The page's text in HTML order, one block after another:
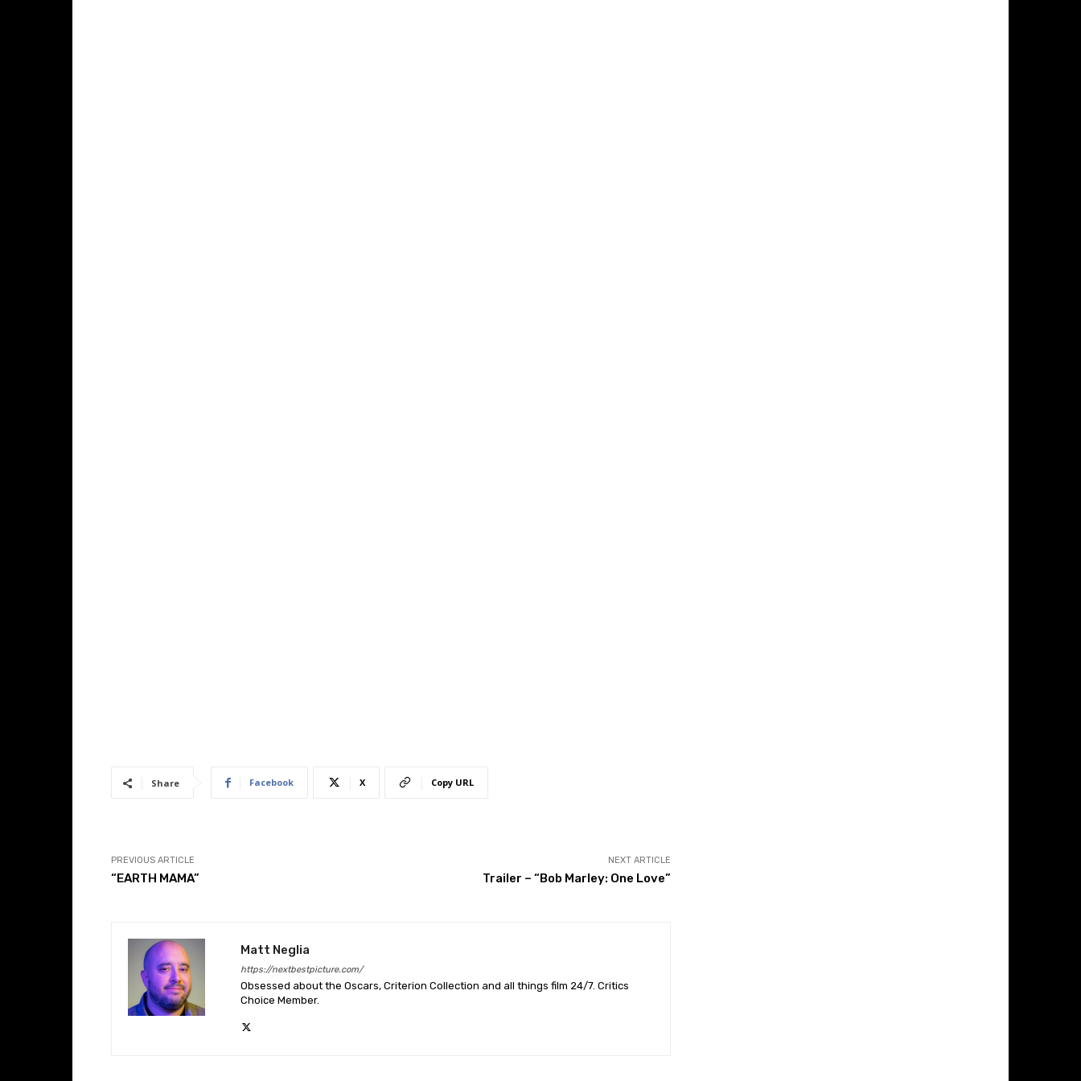
Share Facebook X Copy URL
PREVIOUS ARTICLE
“EARTH MAMA”
NEXT ARTICLE
Trailer – “Bob Marley: One Love”
Matt Neglia
https://nextbestpicture.com/
Obsessed about the Oscars, Criterion Collection and all things film 24/7. Critics
Choice Member.